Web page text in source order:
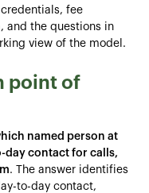
fee
and the questions in
view of the model.
point of
named person at
day contact for calls,
. The answer identifies
to-day contact,